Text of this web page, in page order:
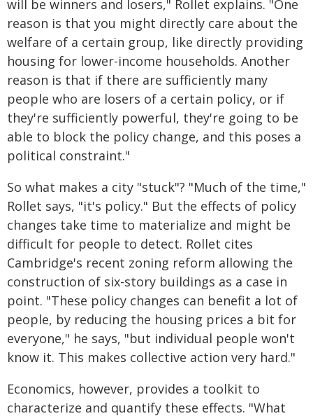
will be winners and losers," Rollet explains. "One
reason is that you might directly care about the
welfare of a certain group, like directly providing
housing for lower-income households. Another
reason is that if there are sufficiently many
people who are losers of a certain policy, or if
they're sufficiently powerful, they're going to be
able to block the policy change, and this poses a
political constraint."
So what makes a city "stuck"? "Much of the time,"
Rollet says, "it's policy." But the effects of policy
changes take time to materialize and might be
difficult for people to detect. Rollet cites
Cambridge's recent zoning reform allowing the
construction of six-story buildings as a case in
point. "These policy changes can benefit a lot of
people, by reducing the housing prices a bit for
everyone," he says, "but individual people won't
know it. This makes collective action very hard."
Economics, however, provides a toolkit to
characterize and quantify these effects. "What